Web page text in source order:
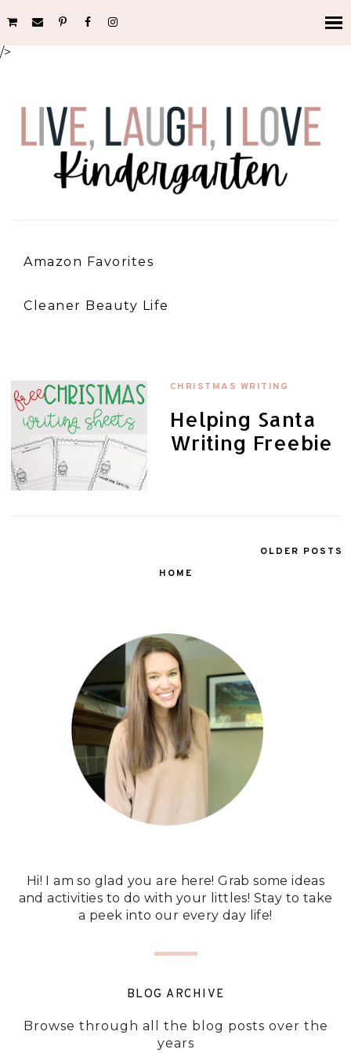
/>
Amazon Favorites
Cleaner Beauty Life
CHRISTMAS WRITING
Helping Santa
Writing Freebie
OLDER POSTS
HOME
Hi! I am so glad you are here! Grab some ideas
and activities to do with your littles! Stay to take
a peek into our every day life!
BLOG ARCHIVE
Browse through all the blog posts over the
years